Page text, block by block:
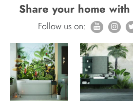
Share your home with
Follow us on: